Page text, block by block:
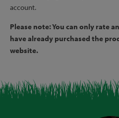
account.
Please note: You can only rate
have already purchased the
website.